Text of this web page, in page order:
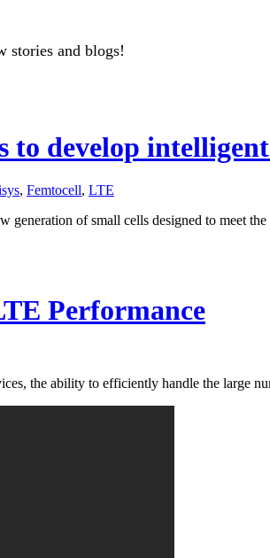
stories and blogs!
to develop
, Femtocell, LTE
of small cells designed to meet
Performance
the ability to efficiently handle the large